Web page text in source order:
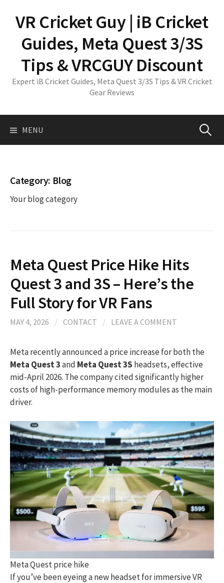
contentVR Cricket Guy | iB Cricket
Guides, Meta Quest 3/3S
Tips & VRCGUY Discount
Expert iB Cricket Guides, Meta Quest 3/3S Tips & VR Cricket
Gear Reviews
MENU Search
Category: Blog
Your blog category
Meta Quest Price Hike Hits
Quest 3 and 3S – Here’s the
Full Story for VR Fans
MAY 4, 2026 / CONTACT / LEAVE A COMMENT
Meta recently announced a price increase for both the
Meta Quest 3and Meta Quest 3S headsets, effective
mid-April 2026. The company cited significantly higher
costs of high-performance memory modules as the main
driver.
Meta Quest price hike
If you’ve been eyeing a new headset for immersive VR